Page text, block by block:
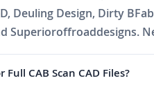
Deuling Design, Dirty
Superioroffroaddesigns.
CAB Scan CAD Files?